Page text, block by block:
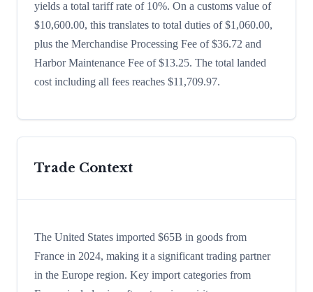
yields a total tariff rate of 10%. On a customs value of
$10,600.00, this translates to total duties of $1,060.00,
plus the Merchandise Processing Fee of $36.72 and
Harbor Maintenance Fee of $13.25. The total landed
cost including all fees reaches $11,709.97.
Trade Context
The United States imported $65B in goods from
France in 2024, making it a significant trading partner
in the Europe region. Key import categories from